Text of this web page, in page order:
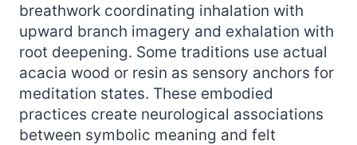
breathwork coordinating inhalation with
upward branch imagery and exhalation with
root deepening. Some traditions use actual
acacia wood or resin as sensory anchors for
meditation states. These embodied
practices create neurological associations
between symbolic meaning and felt